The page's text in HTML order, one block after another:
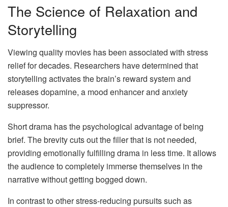
The Science of Relaxation and
Storytelling
Viewing quality movies has been associated with stress
relief for decades. Researchers have determined that
storytelling activates the brain’s reward system and
releases dopamine, a mood enhancer and anxiety
suppressor.
Short drama has the psychological advantage of being
brief. The brevity cuts out the filler that is not needed,
providing emotionally fulfilling drama in less time. It allows
the audience to completely immerse themselves in the
narrative without getting bogged down.
In contrast to other stress-reducing pursuits such as